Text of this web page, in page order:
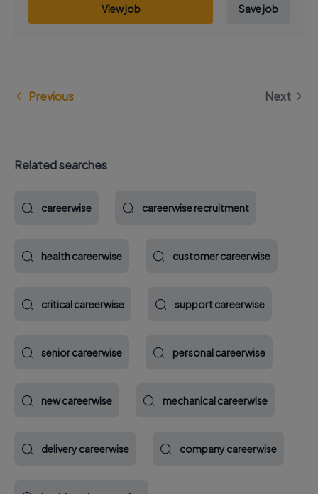
View job Save job
Previous Next
Related searches
careerwise careerwise recruitment
health careerwise customer careerwise
critical careerwise support careerwise
senior careerwise personal careerwise
new careerwise mechanical careerwise
delivery careerwise company careerwise